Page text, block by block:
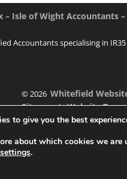
– Isle of Wight Accountants –
Accountants specialising in
© 2026Whitefield
Sitemap|Website
to give you the best
about which cookies we are
settings.